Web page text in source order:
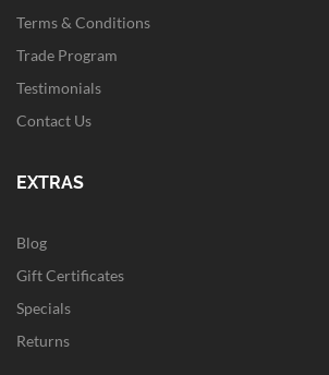
Terms & Conditions
Trade Program
Testimonials
Contact Us
EXTRAS
Blog
Gift Certificates
Specials
Returns